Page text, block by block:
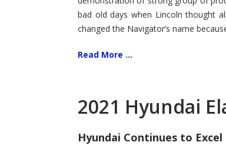
bad old days when Lincoln thought
changed the Navigator’s name
Read More ...
2021 Hyundai
Hyundai Continues to Excel